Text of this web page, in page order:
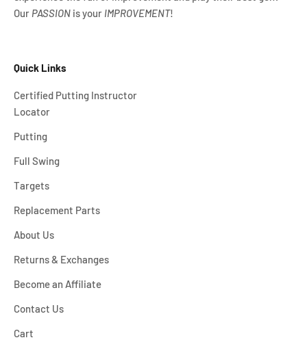
Our PASSION is your IMPROVEMENT!
Quick Links
Certified Putting Instructor
Locator
Putting
Full Swing
Targets
Replacement Parts
About Us
Returns & Exchanges
Become an Affiliate
Contact Us
Cart